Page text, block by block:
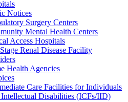
Notices
Surgery Centers
Mental Health Centers
Access Hospitals
Renal Disease Facility
Health Agencies
Care Facilities for Individuals
Disabilities (ICFs/IID)